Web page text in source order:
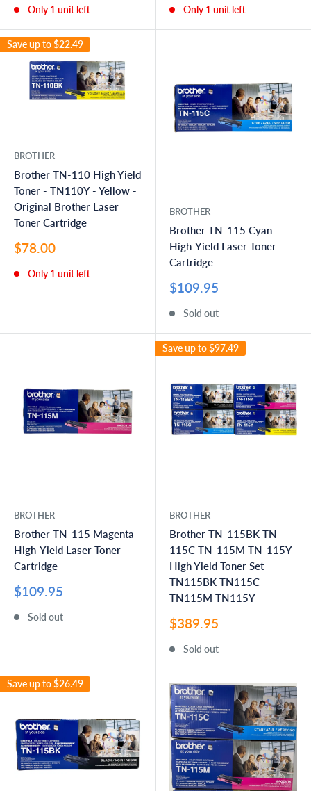
Only 1 unit left Only 1 unit left
Save up to$22.49
BROTHER
Brother TN-110 High Yield
Toner - TN110Y - Yellow -
Original Brother Laser
Toner Cartridge
Sale
$78.00
Only 1 unit left
BROTHER
Brother TN-115 Cyan
High-Yield Laser Toner
Cartridge
Sale
$109.95
Sold out
BROTHER
Brother TN-115 Magenta
High-Yield Laser Toner
Cartridge
Sale
$109.95
Sold out
Save up to$97.49
BROTHER
Brother TN-115BK TN-
115C TN-115M TN-115Y
High Yield Toner Set
TN115BK TN115C
TN115M TN115Y
Sale
$389.95
Sold out
Save up to$26.49